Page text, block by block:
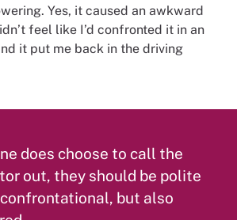
Yes, it caused an awkward
feel like I’d confronted it in an
it put me back in the driving
does choose to call the
out, they should be polite
but also